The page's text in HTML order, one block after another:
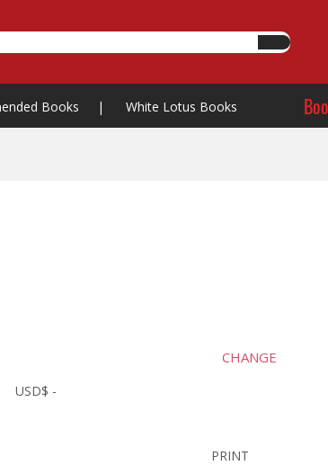
Books | White Lotus Books
CHANGE
USD$ -
PRINT